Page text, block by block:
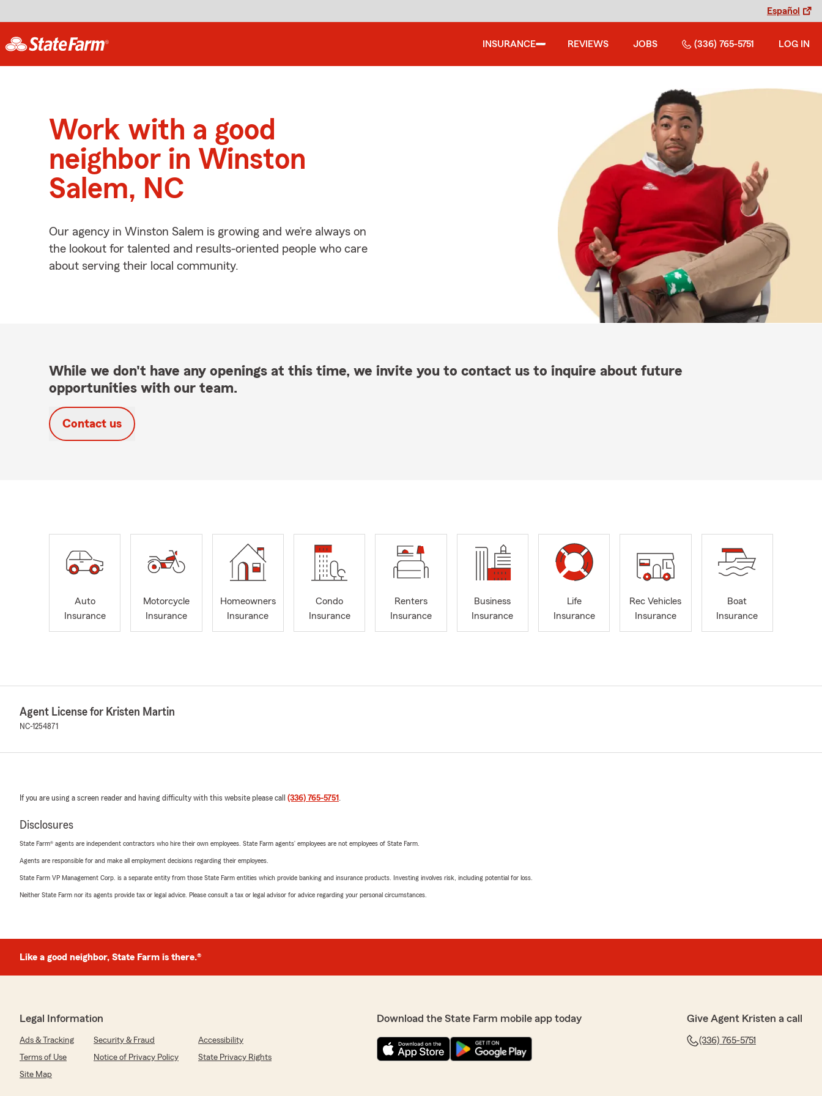
Español
INSURANCE REVIEWS JOBS (336) 765-5751 LOG IN
Work with a good
neighbor in Winston
Salem, NC
Our agency in Winston Salem is growing and we’re always on
the lookout for talented and results-oriented people who care
about serving their local community.
While we don't have any openings at this time, we invite you to contact us to inquire about future
opportunities with our team.
Contact us
Auto
Insurance
Motorcycle
Insurance
Homeowners
Insurance
Condo
Insurance
Renters
Insurance
Business
Insurance
Life
Insurance
Rec Vehicles
Insurance
Boat
Insurance
Agent License for Kristen Martin
NC-1254871
If you are using a screen reader and having difficulty with this website please call (336) 765-5751 .
Disclosures
State Farm® agents are independent contractors who hire their own employees. State Farm agents’ employees are not employees of State Farm.
Agents are responsible for and make all employment decisions regarding their employees.
State Farm VP Management Corp. is a separate entity from those State Farm entities which provide banking and insurance products. Investing involves risk, including potential for loss.
Neither State Farm nor its agents provide tax or legal advice. Please consult a tax or legal advisor for advice regarding your personal circumstances.
Like a good neighbor, State Farm is there.®
Legal Information
Ads & Tracking Security & Fraud
Accessibility
Terms of Use
Notice of Privacy Policy
State Privacy Rights
Site Map
Download the State Farm mobile app today Give Agent Kristen a call
(336) 765-5751